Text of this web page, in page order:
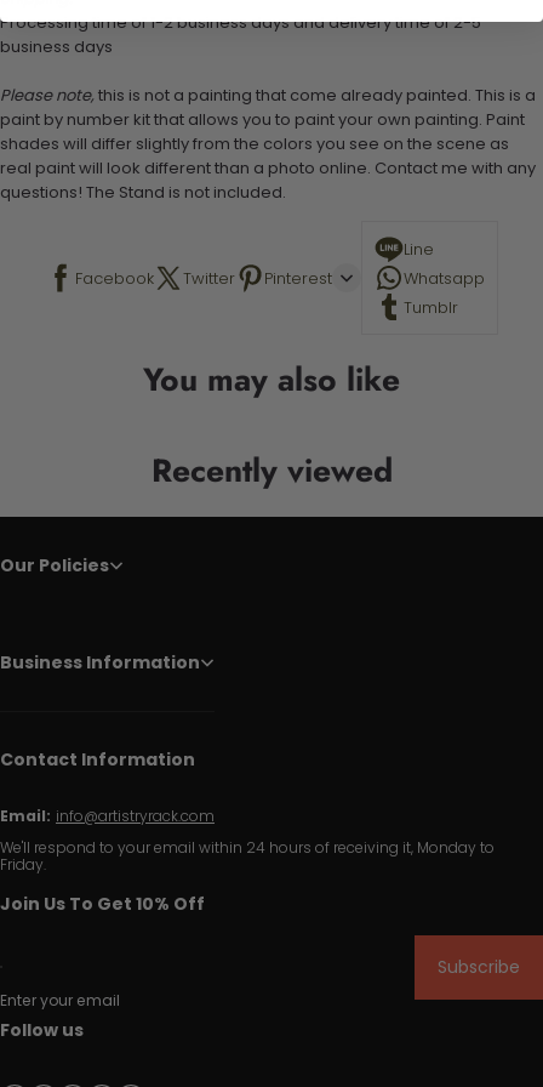
Processing time of 1-2 business days and delivery time of 2-5
business days
Please note, this is not a painting that come already painted. This is a
paint by number kit that allows you to paint your own painting. Paint
shades will differ slightly from the colors you see on the scene as
real paint will look different than a photo online. Contact me with any
questions! The Stand is not included.
Facebook Twitter Pinterest
Line
Whatsapp
Tumblr
You may also like
Recently viewed
Our Policies
Business Information
Contact Information
Email: info@artistryrack.com
We'll respond to your email within 24 hours of receiving it, Monday to
Friday.
Join Us To Get 10% Off
Enter your email
Subscribe
Follow us